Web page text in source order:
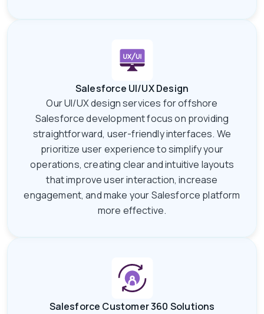
Salesforce UI/UX Design
Our UI/UX design services for offshore
Salesforce development focus on providing
straightforward, user-friendly interfaces. We
prioritize user experience to simplify your
operations, creating clear and intuitive layouts
that improve user interaction, increase
engagement, and make your Salesforce platform
more effective.
Salesforce Customer 360 Solutions